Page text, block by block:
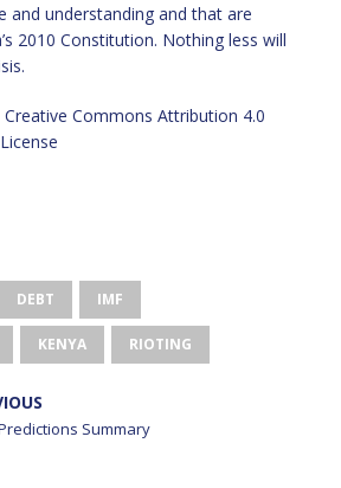
and understanding and that are
2010 Constitution. Nothing less will
Creative Commons Attribution 4.0
DEBT IMF
KENYA RIOTING
Summary